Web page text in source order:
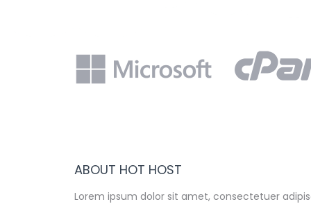
ABOUT HOT HOST
Lorem ipsum dolor sit amet, consectetuer